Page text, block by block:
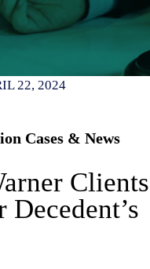
22, 2024
Cases & News
Clients